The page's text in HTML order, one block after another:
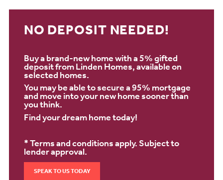
NO DEPOSIT NEEDED!
Buy a brand-new home with a 5% gifted
deposit from Linden Homes, available on
selected homes.
You may be able to secure a 95% mortgage
and move into your new home sooner than
you think.
Find your dream home today!
* Terms and conditions apply. Subject to
lender approval.
SPEAK TO US TODAY